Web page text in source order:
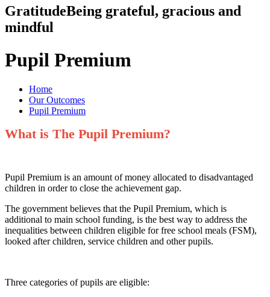
GratitudeBeing grateful, gracious and
mindful
Pupil Premium
Home
Our Outcomes
Pupil Premium
What is The Pupil Premium?
Pupil Premium is an amount of money allocated to disadvantaged
children in order to close the achievement gap.
The government believes that the Pupil Premium, which is
additional to main school funding, is the best way to address the
inequalities between children eligible for free school meals (FSM),
looked after children, service children and other pupils.
Three categories of pupils are eligible: